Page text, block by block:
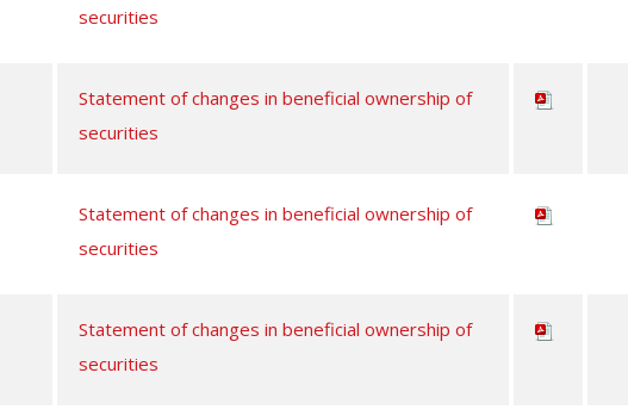
securities
Statement of changes in beneficial ownership of
securities
Statement of changes in beneficial ownership of
securities
Statement of changes in beneficial ownership of
securities